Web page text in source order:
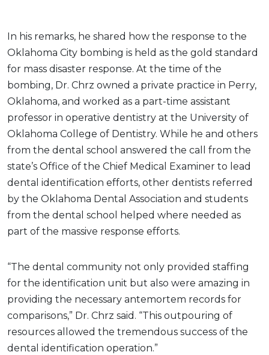
In his remarks, he shared how the response to the
Oklahoma City bombing is held as the gold standard
for mass disaster response. At the time of the
bombing, Dr. Chrz owned a private practice in Perry,
Oklahoma, and worked as a part-time assistant
professor in operative dentistry at the University of
Oklahoma College of Dentistry. While he and others
from the dental school answered the call from the
state’s Office of the Chief Medical Examiner to lead
dental identification efforts, other dentists referred
by the Oklahoma Dental Association and students
from the dental school helped where needed as
part of the massive response efforts.
“The dental community not only provided staffing
for the identification unit but also were amazing in
providing the necessary antemortem records for
comparisons,” Dr. Chrz said. “This outpouring of
resources allowed the tremendous success of the
dental identification operation.”